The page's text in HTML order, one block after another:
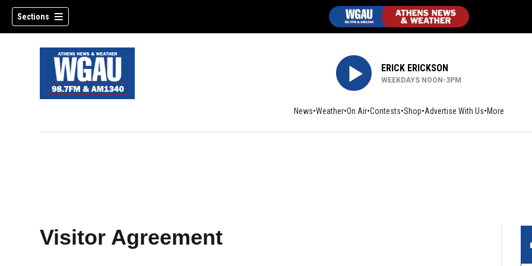
Sections
ERICK ERICKSON
WEEKDAYS NOON-3PM
News Weather On Air Contests ShopOpens in new window
Advertise With Us More
Visitor Agreement